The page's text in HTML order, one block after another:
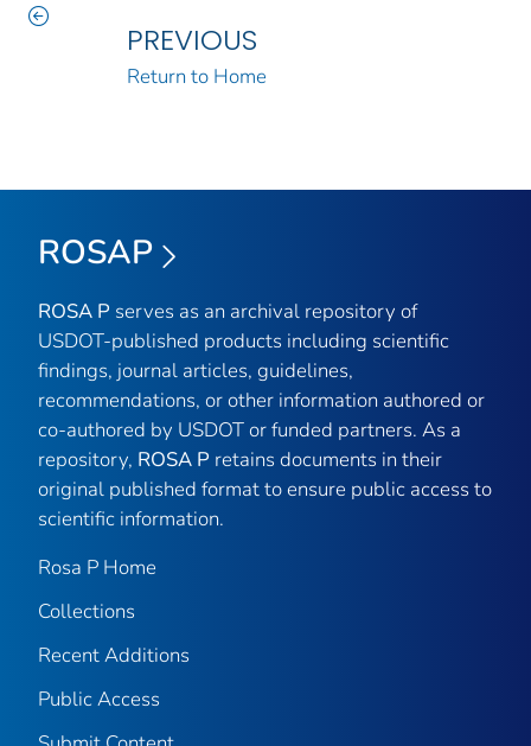
PREVIOUS
Return to Home
ROSAP
ROSA P serves as an archival repository of
USDOT-published products including scientific
findings, journal articles, guidelines,
recommendations, or other information authored or
co-authored by USDOT or funded partners. As a
repository, ROSA P retains documents in their
original published format to ensure public access to
scientific information.
Rosa P Home
Collections
Recent Additions
Public Access